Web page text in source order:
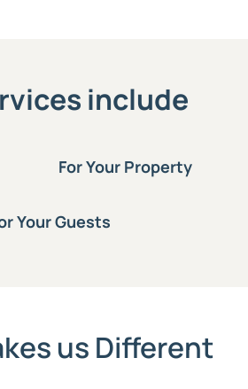
include
For Your Property
Your Guests
us Different